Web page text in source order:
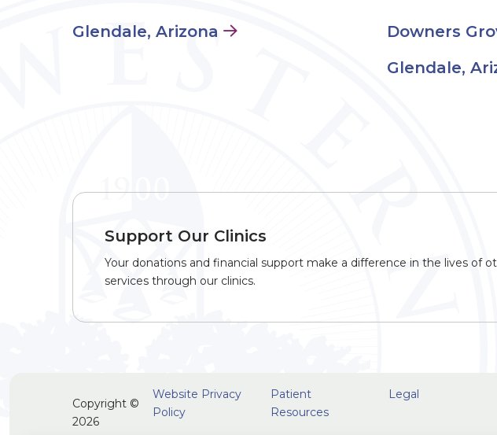
Glendale, Arizona
Downers
Glendale,
Support Our Clinics
Your donations and financial support make a difference in the lives of
services through our clinics.
Copyright ©
2026
Website Privacy
Policy
Patient
Resources
Legal